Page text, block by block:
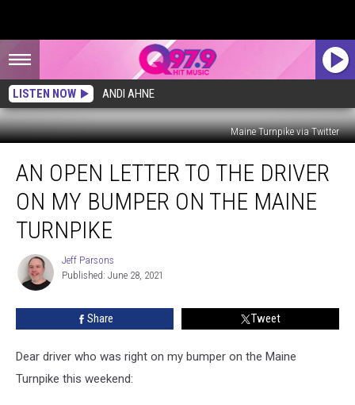
LISTEN NOW ANDI AHNE
Maine Turnpike via Twitter
Open
Letter
The
Driver
Bumper
Turnpike
AN OPEN LETTER TO THE DRIVER
ON MY BUMPER ON THE MAINE
TURNPIKE
Jeff
Parsons
Jeff Parsons
Published: June 28, 2021
Share Tweet
Dear driver who was right on my bumper on the Maine
Turnpike this weekend: